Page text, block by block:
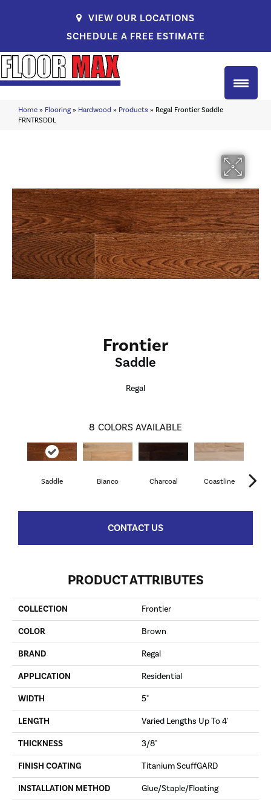
VIEW OUR LOCATIONS
SCHEDULE A FREE ESTIMATE
Home » Flooring » Hardwood » Products » Regal Frontier Saddle
FRNTRSDDL
Frontier
Saddle
Regal
8 COLORS AVAILABLE
Saddle Bianco Charcoal Coastline
CONTACT US
PRODUCT ATTRIBUTES
COLLECTION Frontier
COLOR Brown
BRAND Regal
APPLICATION Residential
WIDTH 5"
LENGTH Varied Lengths Up To 4'
THICKNESS 3/8"
FINISH COATING Titanium ScuffGARD
INSTALLATION METHOD Glue/Staple/Floating